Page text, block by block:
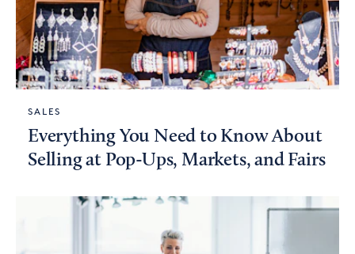
SALES
Everything You Need to Know About
Selling at Pop-Ups, Markets, and Fairs